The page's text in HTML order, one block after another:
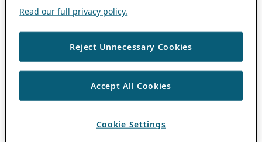
Read our full privacy policy.
Reject Unnecessary Cookies
Accept All Cookies
Cookie Settings